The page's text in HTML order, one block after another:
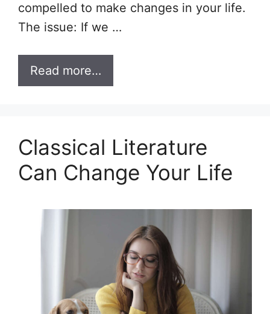
compelled to make changes in your life.
The issue: If we …
Read more…
Classical Literature
Can Change Your Life